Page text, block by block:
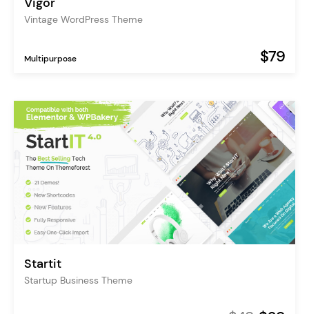
Vintage WordPress Theme
Multipurpose $79
Startit
Startup Business Theme